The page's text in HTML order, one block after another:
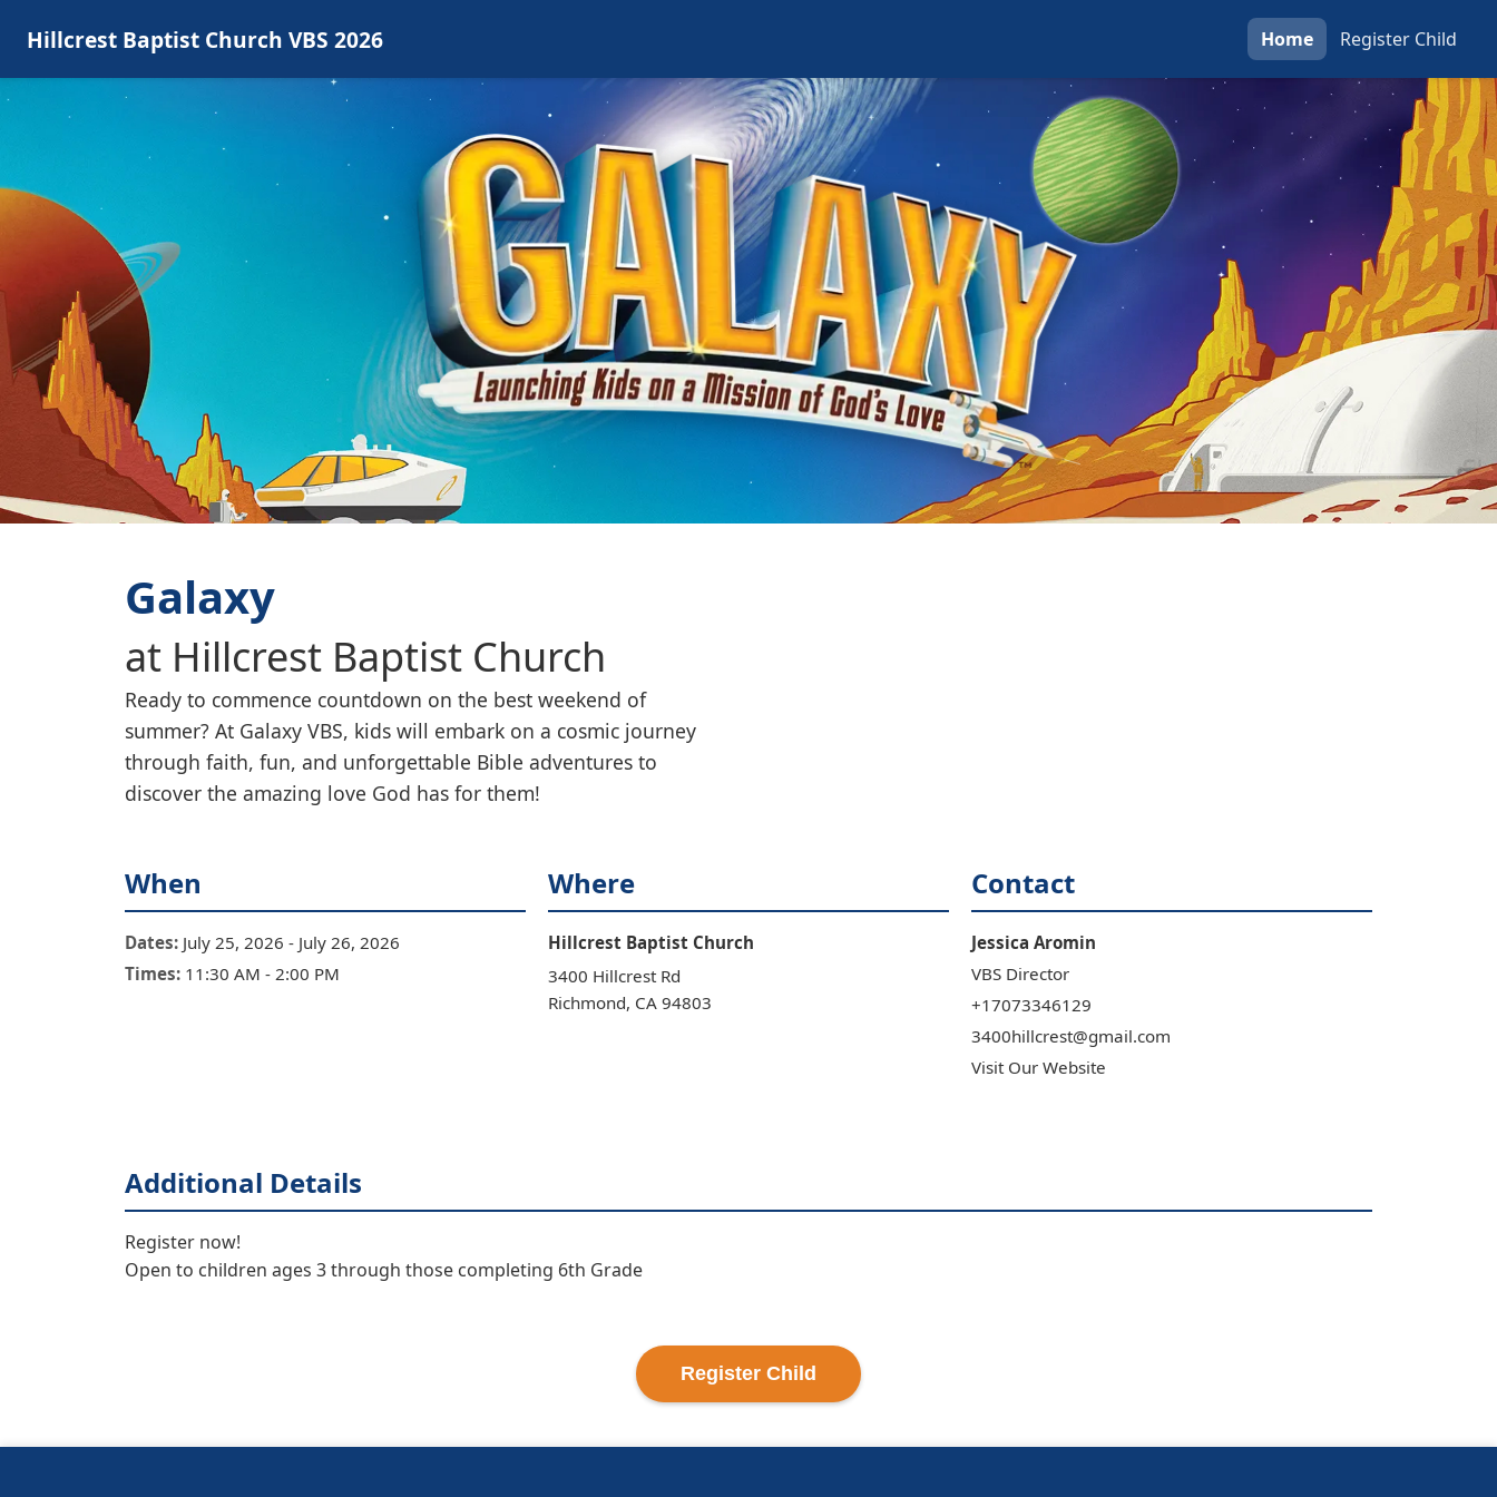
Hillcrest Baptist Church VBS 2026 Home Register Child
Galaxy
at Hillcrest Baptist Church
Ready to commence countdown on the best weekend of
summer? At Galaxy VBS, kids will embark on a cosmic journey
through faith, fun, and unforgettable Bible adventures to
discover the amazing love God has for them!
When
Dates: July 25, 2026 - July 26, 2026
Times: 11:30 AM - 2:00 PM
Where
Hillcrest Baptist Church
3400 Hillcrest Rd
Richmond, CA 94803
Contact
Jessica Aromin
VBS Director
+17073346129
3400hillcrest@gmail.com
Visit Our Website
Additional Details
Register now!
Open to children ages 3 through those completing 6th Grade
Register Child